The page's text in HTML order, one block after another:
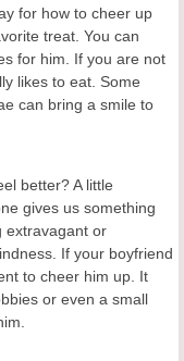
for how to cheer up
treat. You can
for him. If you are not
likes to eat. Some
can bring a smile to
better? A little
gives us something
extravagant or
If your boyfriend
to cheer him up. It
or even a small